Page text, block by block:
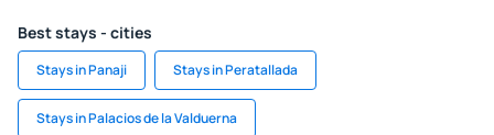
Best stays - cities
Stays in Panaji Stays in Peratallada
Stays in Palacios de la Valduerna